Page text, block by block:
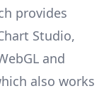
provides
Studio,
and
also works